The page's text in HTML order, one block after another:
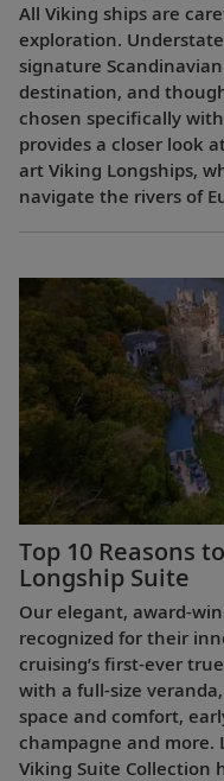
All Viking ships are
exploration.
signature
destination, and
chosen specifically
provides a closer look
art Viking Longships,
navigate the rivers of
Top 10 Reasons
Longship Suite
Our elegant, award-
recognized for their
cruising’s first-ever
with a full-size
space and comfort,
champagne and
Viking Suite Collection